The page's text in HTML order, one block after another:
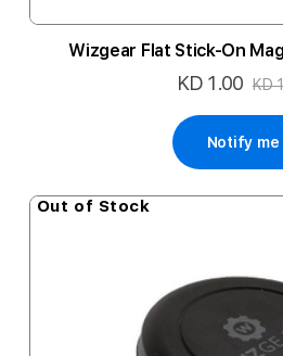
Wizgear Flat Stick-On
Special
KD 1.00 KD
Notify me
Out of Stock